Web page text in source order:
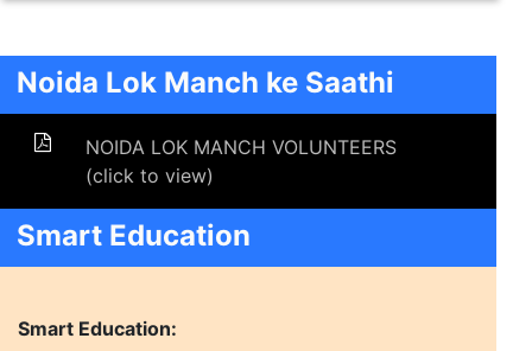
Noida Lok Manch ke Saathi
NOIDA LOK MANCH VOLUNTEERS
(click to view)
Smart Education
Smart Education: